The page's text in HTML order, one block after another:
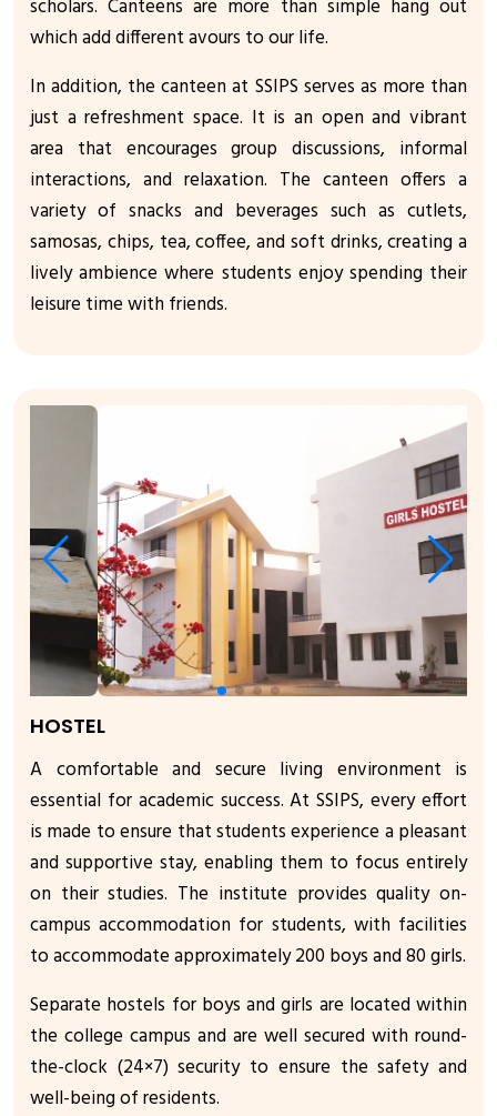
scholars. Canteens are more than simple hang out
which add different avours to our life.
In addition, the canteen at SSIPS serves as more than
just a refreshment space. It is an open and vibrant
area that encourages group discussions, informal
interactions, and relaxation. The canteen offers a
variety of snacks and beverages such as cutlets,
samosas, chips, tea, coffee, and soft drinks, creating a
lively ambience where students enjoy spending their
leisure time with friends.
HOSTEL
A comfortable and secure living environment is
essential for academic success. At SSIPS, every effort
is made to ensure that students experience a pleasant
and supportive stay, enabling them to focus entirely
on their studies. The institute provides quality on-
campus accommodation for students, with facilities
to accommodate approximately 200 boys and 80 girls.
Separate hostels for boys and girls are located within
the college campus and are well secured with round-
the-clock (24×7) security to ensure the safety and
well-being of residents.